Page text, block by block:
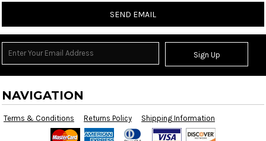
SEND EMAIL
Sign Up
NAVIGATION
Terms & Conditions Returns Policy Shipping Information